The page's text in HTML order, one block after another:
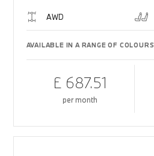
AWD
AVAILABLE IN A RANGE OF COLOURS
£ 687.51
per month